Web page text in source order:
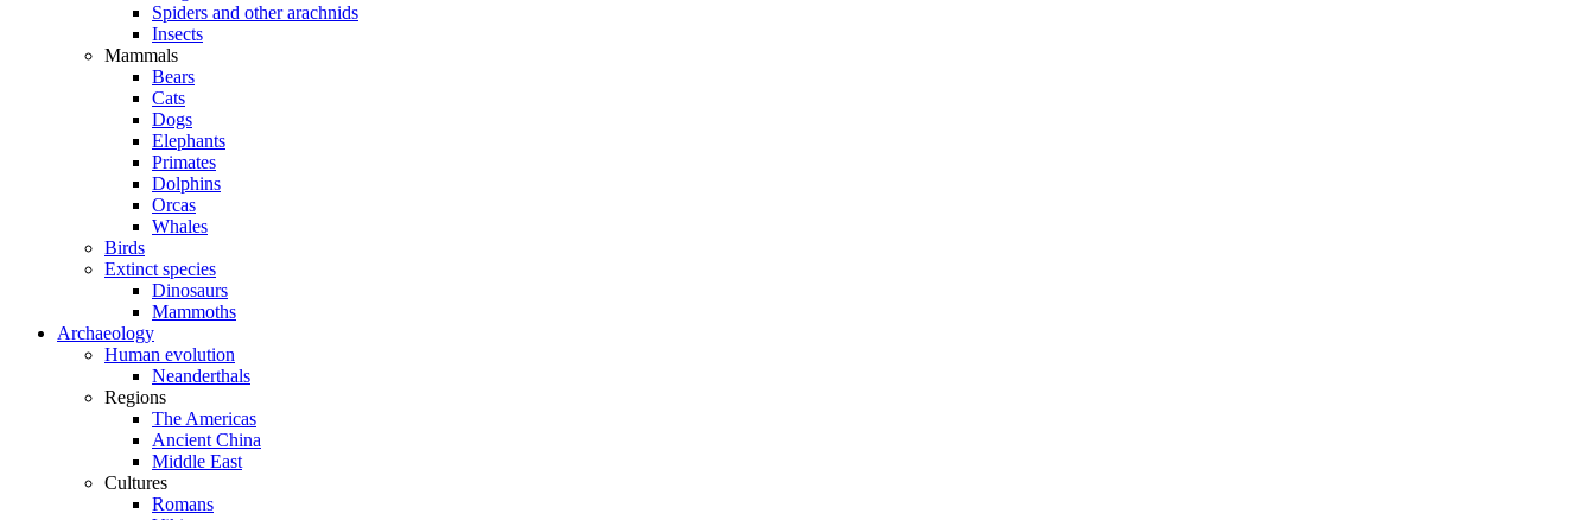
Spiders and other arachnids
Insects
Mammals
Bears
Cats
Dogs
Elephants
Primates
Dolphins
Orcas
Whales
Birds
Extinct species
Dinosaurs
Mammoths
Archaeology
Human evolution
Neanderthals
Regions
The Americas
Ancient China
Middle East
Cultures
Romans